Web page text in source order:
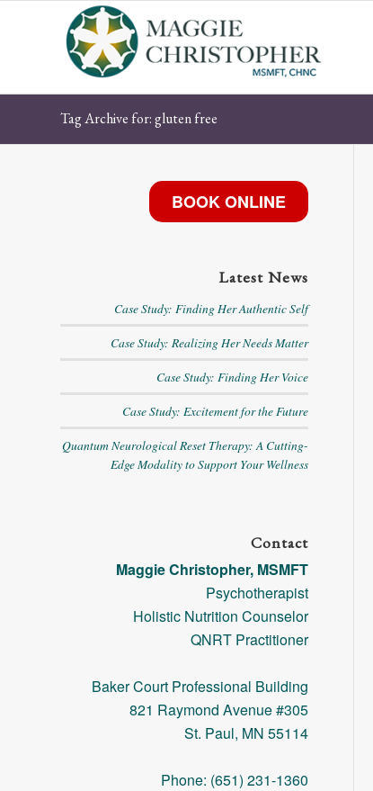
Tag Archive for: gluten free
BOOK ONLINE
Latest News
Case Study: Finding Her Authentic Self
Case Study: Realizing Her Needs Matter
Case Study: Finding Her Voice
Case Study: Excitement for the Future
Quantum Neurological Reset Therapy: A Cutting-
Edge Modality to Support Your Wellness
Contact
Maggie Christopher, MSMFT
Psychotherapist
Holistic Nutrition Counselor
QNRT Practitioner
Baker Court Professional Building
821 Raymond Avenue #305
St. Paul, MN 55114
Phone: (651) 231-1360